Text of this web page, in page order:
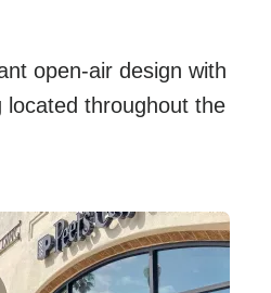
open-air design with
located throughout the